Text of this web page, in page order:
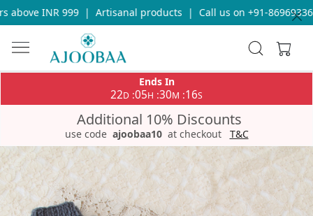
INR 999 | Artisanal products | Call us on +91-
Ends In
22D :05H :30M :16S
Additional 10% Discounts
use code ajoobaa10 at checkout T&C